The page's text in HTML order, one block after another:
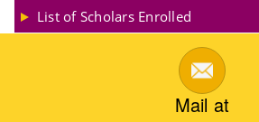
List of Scholars Enrolled
Mail at